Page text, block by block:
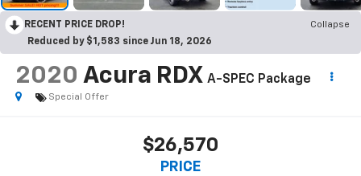
RECENT PRICE DROP!
Collapse
Reduced by $1,583 since Jun 18, 2026
2020 Acura RDX A-SPEC Package
Special Offer
$26,570
PRICE